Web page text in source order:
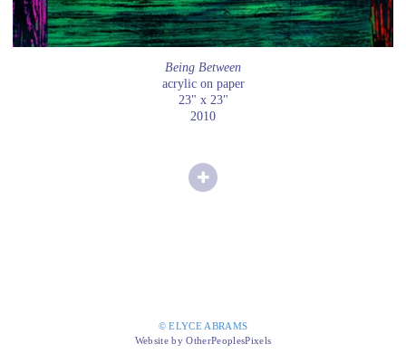
Being Between
acrylic on paper
23" x 23"
2010
© ELYCE ABRAMS
Website by OtherPeoplesPixels